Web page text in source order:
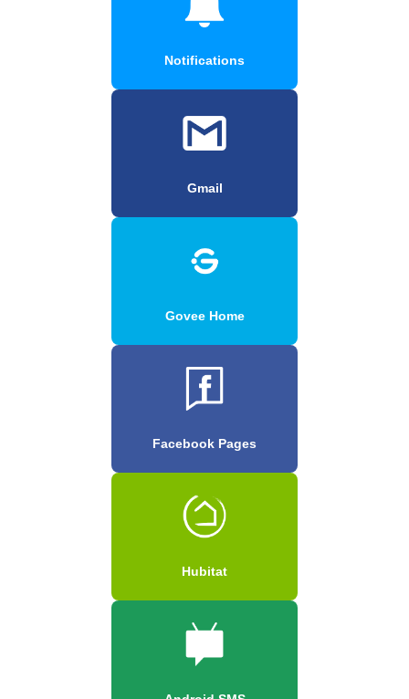
Notifications
Gmail
Govee Home
Facebook Pages
Hubitat